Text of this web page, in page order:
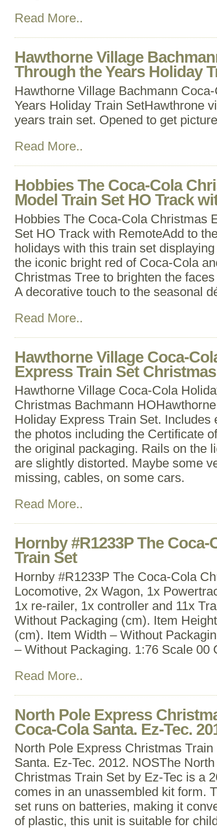
Read More..
Hawthorne Village
Through the Years Holiday
Hawthorne Village Bachmann
Years Holiday Train SetHawthrone
years train set. Opened to get
Read More..
Hobbies The Coca-Cola
Model Train Set HO Track
Hobbies The Coca-Cola Christmas
Set HO Track with RemoteAdd to
holidays with this train set
the iconic bright red of Coca-Cola
Christmas Tree to brighten the
A decorative touch to the seasonal
Read More..
Hawthorne Village Coca-
Express Train Set
Hawthorne Village Coca-Cola
Christmas Bachmann
Holiday Express Train Set. Includes
the photos including the Certificate
the original packaging. Rails on the
are slightly distorted. Maybe some
missing, cables, on some cars.
Read More..
Hornby #R1233P The
Train Set
Hornby #R1233P The Coca-Cola
Locomotive, 2x Wagon, 1x
1x re-railer, 1x controller and 11x
Without Packaging (cm). Item
(cm). Item Width – Without
– Without Packaging. 1:76 Scale 00
Read More..
North Pole Express
Coca-Cola Santa. Ez-Tec.
North Pole Express Christmas
Santa. Ez-Tec. 2012. NOSThe
Christmas Train Set by Ez-Tec is a
comes in an unassembled kit form.
set runs on batteries, making it
of plastic, this unit is suitable for